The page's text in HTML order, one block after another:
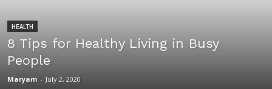
HEALTH
8 Tips for Healthy Living in Busy
People
Maryam - July 2, 2020